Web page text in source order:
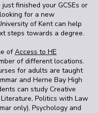
finished your GCSEs or
for a new
of Kent can help
steps towards a degree.
ofAccess to HE
of different locations.
for adults are taught
and Herne Bay High
can study Creative
Politics with Law
only), Psychology and